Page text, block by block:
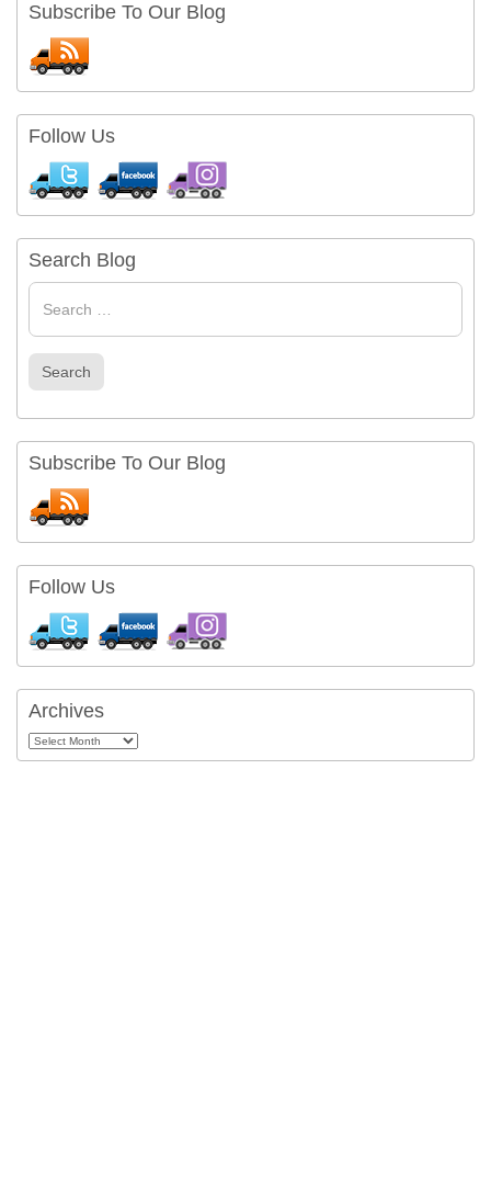
Subscribe To Our Blog
Follow Us
Search Blog
Search
Search
Subscribe To Our Blog
Follow Us
Archives
Archives